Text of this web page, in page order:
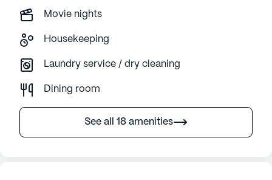
Movie nights
Housekeeping
Laundry service / dry cleaning
Dining room
See all 18 amenities